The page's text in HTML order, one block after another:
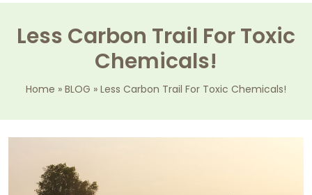
Less Carbon Trail For Toxic
Chemicals!
Home » BLOG » Less Carbon Trail For Toxic Chemicals!